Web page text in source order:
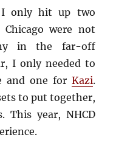
I only hit up two
were not
in the far-off
I only needed to
and one for Kazi.
to put together,
This year, NHCD